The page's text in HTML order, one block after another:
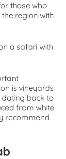
those who
region with
a safari with
is vineyards
dating back to
from white
recommend